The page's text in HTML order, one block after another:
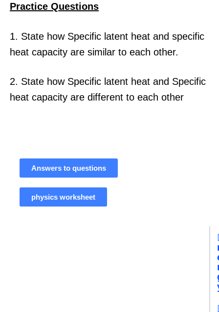
Practice Questions
1. State how Specific latent heat and specific
heat capacity are similar to each other.
2. State how Specific latent heat and Specific
heat capacity are different to each other
Answers to questions
physics worksheet